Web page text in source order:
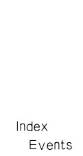
Index
Events